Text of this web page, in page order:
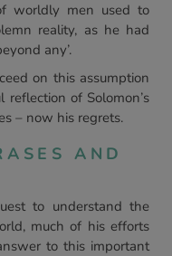
worldly men used to
reality, as he had
any’.
on this assumption
of Solomon’s
– now his regrets.
AND
to understand the
much of his efforts
to this important